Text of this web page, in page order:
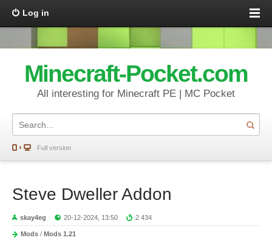
Log in
Minecraft-Pocket.com
All interesting for Minecraft PE | MC Pocket
Full version
Steve Dweller Addon
skay4eg 20-12-2024, 13:50 2 434
Mods / Mods 1.21